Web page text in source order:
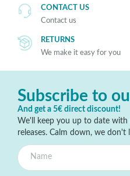
CONTACT US
Contact us
RETURNS
We make it easy for you
Subscribe to
And get a 5€ direct discount!
We'll keep you up to date
releases. Calm down, we don't